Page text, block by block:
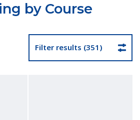
by Course
Filter results (351)